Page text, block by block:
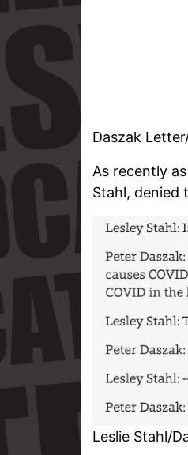
Daszak
As recently
Stahl, denied
Leslie Stahl/